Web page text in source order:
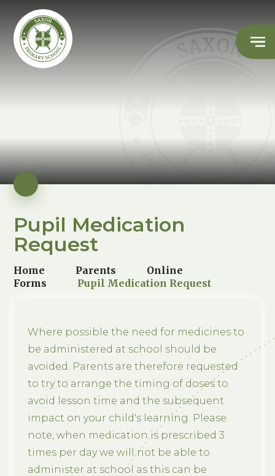
Pupil Medication
Request
Home Parents
Online
Forms
Pupil Medication Request
Where possible the need for medicines to
be administered at school should be
avoided. Parents are therefore requested
to try to arrange the timing of doses to
avoid lesson time and the subsequent
impact on your child's learning. Please
note, when medication is prescribed 3
times per day we will not be able to
administer at school as this can be